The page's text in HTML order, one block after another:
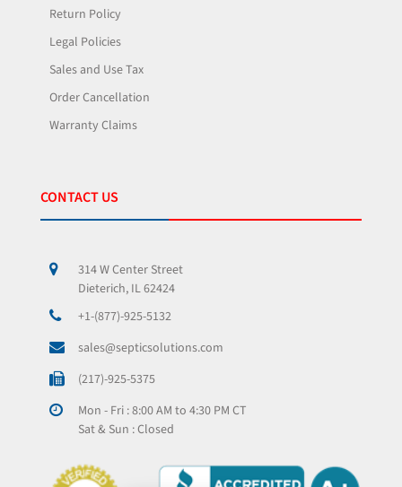
Return Policy
Legal Policies
Sales and Use Tax
Order Cancellation
Warranty Claims
CONTACT US
314 W Center Street
Dieterich, IL 62424
+1-(877)-925-5132
sales@septicsolutions.com
(217)-925-5375
Mon - Fri : 8:00 AM to 4:30 PM CT
Sat & Sun : Closed